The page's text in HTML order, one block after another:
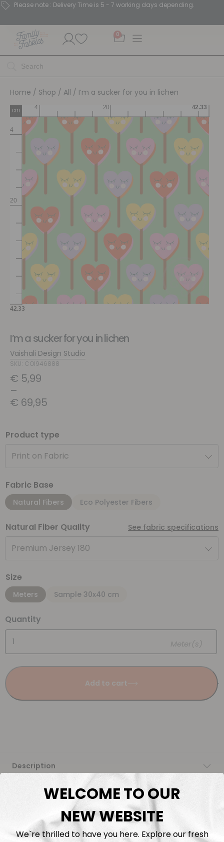
Please note : Delivery Time is 5 - 7 working days depending.
0
Home / Shop / All / I’m a sucker for you in lichen
I’m a sucker for you in lichen
Vaishali Design Studio
SKU: COI946888
€ 5,99
–
€ 69,95
Product type
Print on Fabric
Fabric Base
Natural Fibers Eco Polyester Fibers
Natural Fiber Quality See fabric specifications
Premium Jersey 180
Size
Meters Sample 30x40 cm
Quantity
Meter(s)
Add to cart
Description
Fabric Length & Cutting
Washing instructions
WELCOME TO OUR
NEW WEBSITE
We`re thrilled to have you here. Explore our fresh